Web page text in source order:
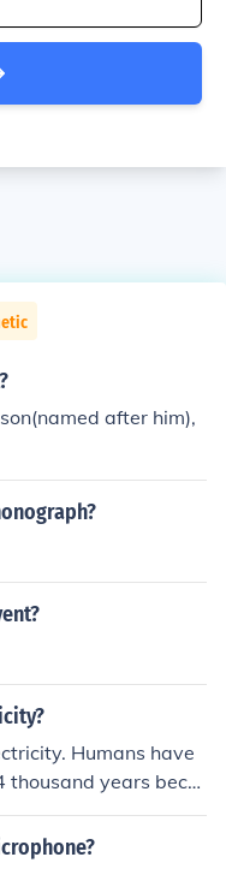
after him),
Humans have
thousand years beca